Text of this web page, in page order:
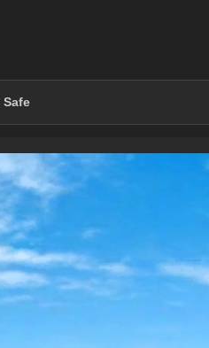
Safe